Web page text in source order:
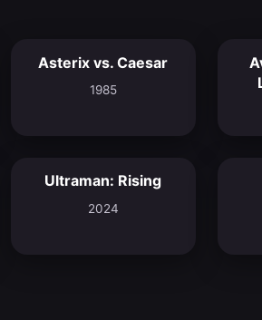
6.5
Asterix vs. Caesar
1985
8.0
Ultraman: Rising
2024